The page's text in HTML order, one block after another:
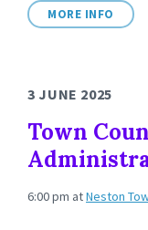
MORE INFO
3 JUNE 2025
Town
6:00 pm atNeston